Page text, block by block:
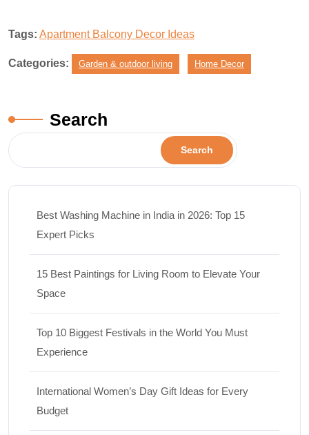
Tags: Apartment Balcony Decor Ideas
Categories: Garden & outdoor living Home Decor
Search
Search
Best Washing Machine in India in 2026: Top 15
Expert Picks
15 Best Paintings for Living Room to Elevate Your
Space
Top 10 Biggest Festivals in the World You Must
Experience
International Women’s Day Gift Ideas for Every
Budget